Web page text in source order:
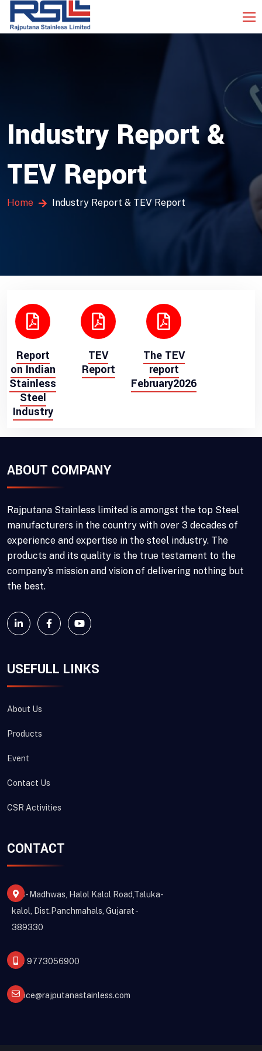
Industry Report &
TEV Report
Home Industry Report & TEV Report
Report
on Indian
Stainless
Steel
Industry
TEV
Report
The TEV
report
February2026
ABOUT COMPANY
Rajputana Stainless limited is amongst the top Steel
manufacturers in the country with over 3 decades of
experience and expertise in the steel industry. The
products and its quality is the true testament to the
company’s mission and vision of delivering nothing but
the best.
USEFULL LINKS
About Us
Products
Event
Contact Us
CSR Activities
CONTACT
213- Madhwas, Halol Kalol Road,Taluka-
kalol, Dist.Panchmahals, Gujarat -
389330
+91 9773056900
office@rajputanastainless.com